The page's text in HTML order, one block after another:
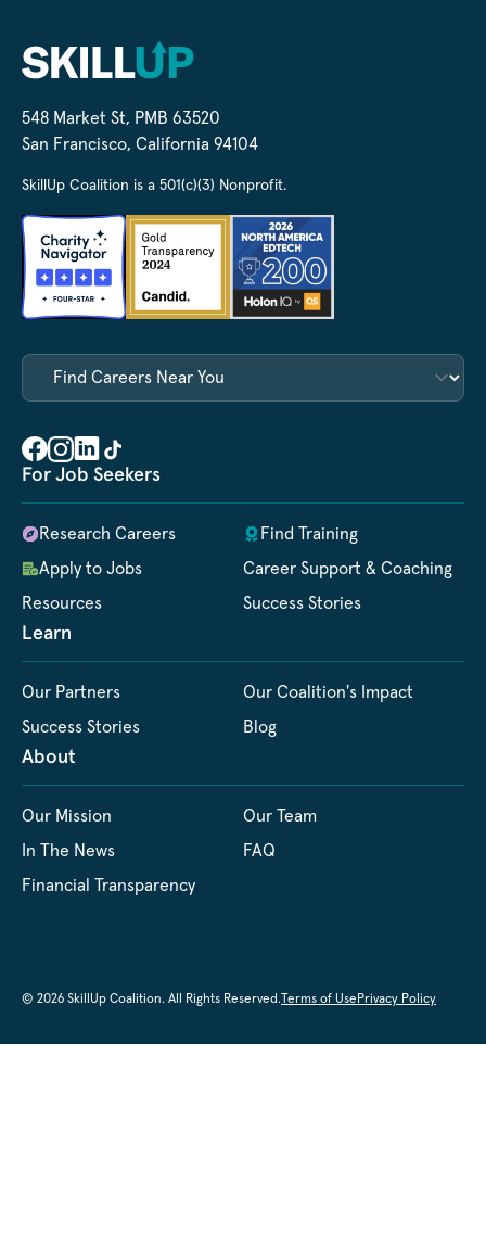
548 Market St, PMB 63520
San Francisco, California 94104
SkillUp Coalition is a 501(c)(3) Nonprofit.
For Job Seekers
Research Careers
Find Training
Apply to Jobs
Career Support & Coaching
Resources
Success Stories
Learn
Our Partners
Our Coalition's Impact
Success Stories
Blog
About
Our Mission
Our Team
In The News
FAQ
Financial Transparency
© 2026 SkillUp Coalition. All Rights Reserved. Terms of Use Privacy Policy